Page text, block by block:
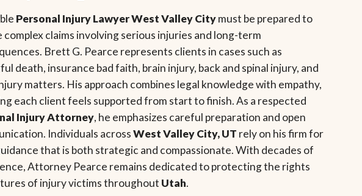
Personal Injury Lawyer West Valley Citymust be prepared to
complex claims involving serious injuries and long-term
Brett G. Pearce represents clients in cases such as
death, insurance bad faith, brain injury, back and spinal injury, and
matters. His approach combines legal knowledge with empathy,
each client feels supported from start to finish. As a respected
Injury Attorney, he emphasizes careful preparation and open
Individuals acrossWest Valley City, UT rely on his firm for
that is both strategic and compassionate. With decades of
Attorney Pearce remains dedicated to protecting the rights
of injury victims throughout Utah.